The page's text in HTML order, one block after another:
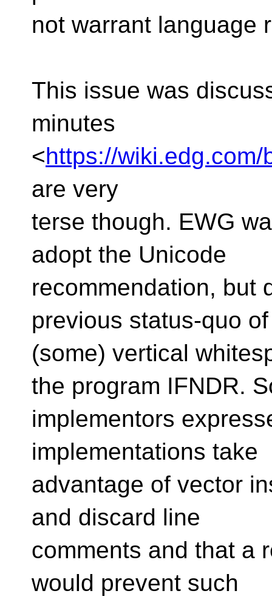
not warrant language
This issue was
minutes
<https://
are very
terse though. EWG
adopt the Unicode
recommendation, but
previous status-quo of
(some) vertical
the program IFNDR.
implementors
implementations take
advantage of vector
and discard line
comments and that a
would prevent such